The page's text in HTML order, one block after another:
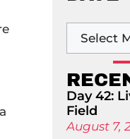
Day 42:
Field
August 7,